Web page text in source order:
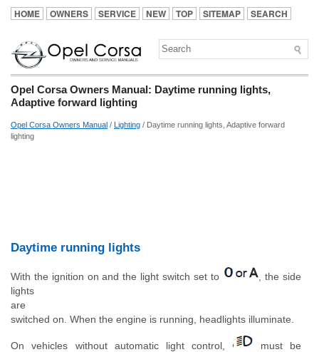
HOME OWNERS SERVICE NEW TOP SITEMAP SEARCH
Opel Corsa Owners Manual: Daytime running lights,
Adaptive forward lighting
Opel Corsa Owners Manual / Lighting / Daytime running lights, Adaptive forward
lighting
Daytime running lights
With the ignition on and the light switch set to
, the side
lights
are
switched on. When the engine is running, headlights illuminate.
On vehicles without automatic light control,
must be